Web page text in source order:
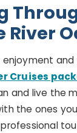
River
enjoyment
Cruises
and live the
the ones